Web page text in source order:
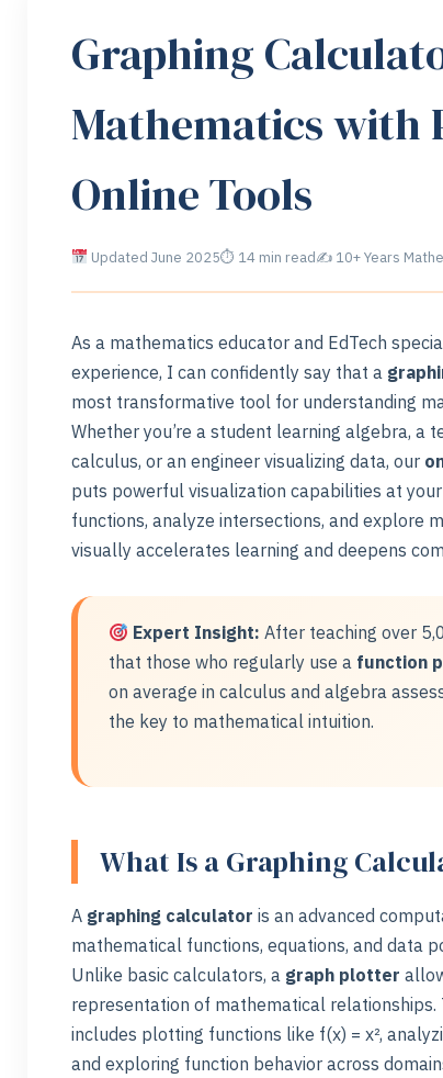
Graphing
Mathematics with
Online Tools
Updated June 2025⏱ 14 min read✍ 10+ Years
As a mathematics educator and EdTech
experience, I can confidently say that a
most transformative tool for understanding
Whether you’re a student learning algebra, a
calculus, or an engineer visualizing data, our
puts powerful visualization capabilities at
functions, analyze intersections, and explore
visually accelerates learning and deepens
Expert Insight: After teaching over
that those who regularly use a function
on average in calculus and algebra
the key to mathematical intuition.
What Is a Graphing
A graphing calculator is an advanced
mathematical functions, equations, and data
Unlike basic calculators, a graph plotter
representation of mathematical relationships.
includes plotting functions like f(x) = x²,
and exploring function behavior across